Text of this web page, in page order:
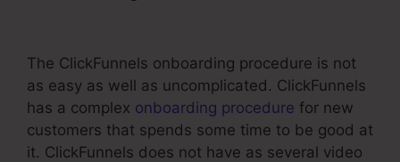
The ClickFunnels onboarding procedure is not
as easy as well as uncomplicated. ClickFunnels
has a complex onboarding procedure for new
customers that spends some time to be good at
it. ClickFunnels does not have as several video